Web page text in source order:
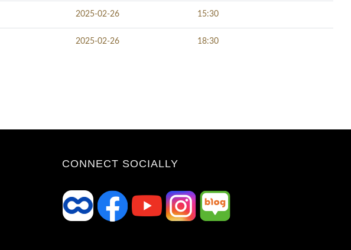
2025-02-26 15:30
2025-02-26 18:30
CONNECT SOCIALLY